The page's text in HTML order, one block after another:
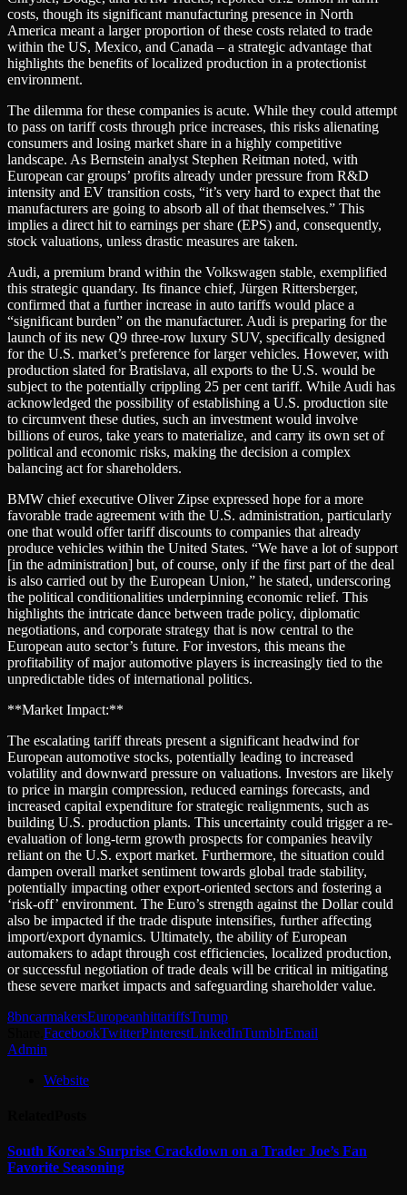
costs, though its significant manufacturing presence in North
America meant a larger proportion of these costs related to trade
within the US, Mexico, and Canada – a strategic advantage that
highlights the benefits of localized production in a protectionist
environment.
The dilemma for these companies is acute. While they could attempt
to pass on tariff costs through price increases, this risks alienating
consumers and losing market share in a highly competitive
landscape. As Bernstein analyst Stephen Reitman noted, with
European car groups’ profits already under pressure from R&D
intensity and EV transition costs, “it’s very hard to expect that the
manufacturers are going to absorb all of that themselves.” This
implies a direct hit to earnings per share (EPS) and, consequently,
stock valuations, unless drastic measures are taken.
Audi, a premium brand within the Volkswagen stable, exemplified
this strategic quandary. Its finance chief, Jürgen Rittersberger,
confirmed that a further increase in auto tariffs would place a
“significant burden” on the manufacturer. Audi is preparing for the
launch of its new Q9 three-row luxury SUV, specifically designed
for the U.S. market’s preference for larger vehicles. However, with
production slated for Bratislava, all exports to the U.S. would be
subject to the potentially crippling 25 per cent tariff. While Audi has
acknowledged the possibility of establishing a U.S. production site
to circumvent these duties, such an investment would involve
billions of euros, take years to materialize, and carry its own set of
political and economic risks, making the decision a complex
balancing act for shareholders.
BMW chief executive Oliver Zipse expressed hope for a more
favorable trade agreement with the U.S. administration, particularly
one that would offer tariff discounts to companies that already
produce vehicles within the United States. “We have a lot of support
[in the administration] but, of course, only if the first part of the deal
is also carried out by the European Union,” he stated, underscoring
the political conditionalities underpinning economic relief. This
highlights the intricate dance between trade policy, diplomatic
negotiations, and corporate strategy that is now central to the
European auto sector’s future. For investors, this means the
profitability of major automotive players is increasingly tied to the
unpredictable tides of international politics.
**Market Impact:**
The escalating tariff threats present a significant headwind for
European automotive stocks, potentially leading to increased
volatility and downward pressure on valuations. Investors are likely
to price in margin compression, reduced earnings forecasts, and
increased capital expenditure for strategic realignments, such as
building U.S. production plants. This uncertainty could trigger a re-
evaluation of long-term growth prospects for companies heavily
reliant on the U.S. export market. Furthermore, the situation could
dampen overall market sentiment towards global trade stability,
potentially impacting other export-oriented sectors and fostering a
‘risk-off’ environment. The Euro’s strength against the Dollar could
also be impacted if the trade dispute intensifies, further affecting
import/export dynamics. Ultimately, the ability of European
automakers to adapt through cost efficiencies, localized production,
or successful negotiation of trade deals will be critical in mitigating
these severe market impacts and safeguarding shareholder value.
8bncarmakersEuropeanhittariffsTrump
FacebookTwitterPinterestLinkedInTumblrEmail
Admin
Website
South Korea’s Surprise Crackdown on a Trader Joe’s Fan
Favorite Seasoning